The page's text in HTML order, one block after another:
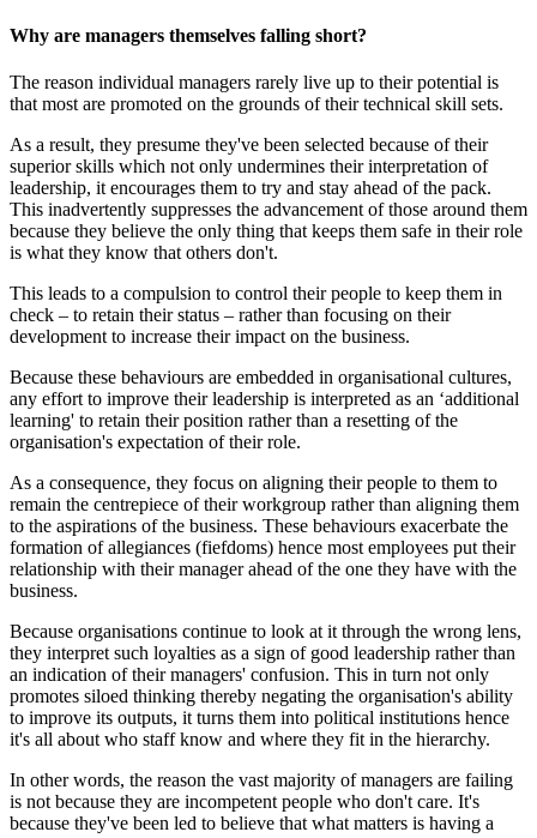
Why are managers themselves falling short?
The reason individual managers rarely live up to their potential is
that most are promoted on the grounds of their technical skill sets.
As a result, they presume they've been selected because of their
superior skills which not only undermines their interpretation of
leadership, it encourages them to try and stay ahead of the pack.
This inadvertently suppresses the advancement of those around them
because they believe the only thing that keeps them safe in their role
is what they know that others don't.
This leads to a compulsion to control their people to keep them in
check – to retain their status – rather than focusing on their
development to increase their impact on the business.
Because these behaviours are embedded in organisational cultures,
any effort to improve their leadership is interpreted as an ‘additional
learning' to retain their position rather than a resetting of the
organisation's expectation of their role.
As a consequence, they focus on aligning their people to them to
remain the centrepiece of their workgroup rather than aligning them
to the aspirations of the business. These behaviours exacerbate the
formation of allegiances (fiefdoms) hence most employees put their
relationship with their manager ahead of the one they have with the
business.
Because organisations continue to look at it through the wrong lens,
they interpret such loyalties as a sign of good leadership rather than
an indication of their managers' confusion. This in turn not only
promotes siloed thinking thereby negating the organisation's ability
to improve its outputs, it turns them into political institutions hence
it's all about who staff know and where they fit in the hierarchy.
In other words, the reason the vast majority of managers are failing
is not because they are incompetent people who don't care. It's
because they've been led to believe that what matters is having a